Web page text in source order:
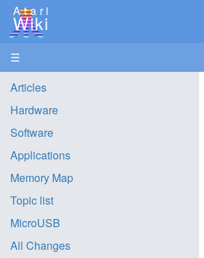
Atari
Wiki
☰
Articles
Hardware
Software
Applications
Memory Map
Topic list
MicroUSB
All Changes